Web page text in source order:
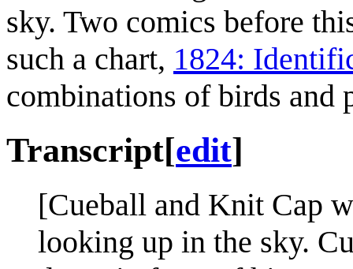
sky. Two comics before
such a chart, 1824:
combinations of birds and
Transcript[edit]
[Cueball and Knit Cap
looking up in the sky.